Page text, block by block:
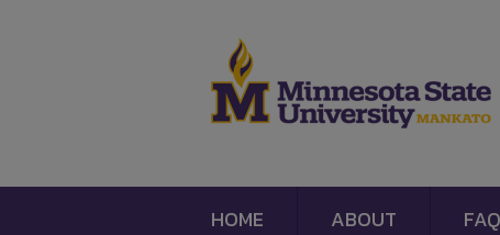
HOME ABOUT FAQ